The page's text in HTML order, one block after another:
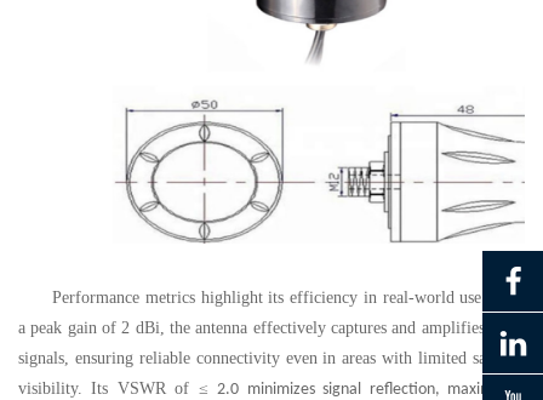
Performance metrics highlight its efficiency in real-world use. With
a peak gain of 2 dBi, the antenna effectively captures and amplifies weak
signals, ensuring reliable connectivity even in areas with limited satellite
visibility. Its VSWR of ≤ 2.0 minimizes signal reflection, maximizing